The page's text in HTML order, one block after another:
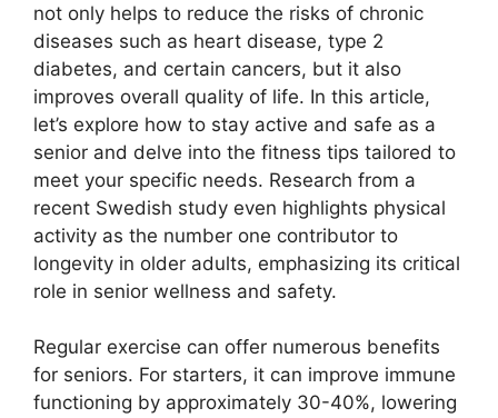
not only helps to reduce the risks of chronic
diseases such as heart disease, type 2
diabetes, and certain cancers, but it also
improves overall quality of life. In this article,
let’s explore how to stay active and safe as a
senior and delve into the fitness tips tailored to
meet your specific needs. Research from a
recent Swedish study even highlights physical
activity as the number one contributor to
longevity in older adults, emphasizing its critical
role in senior wellness and safety.
Regular exercise can offer numerous benefits
for seniors. For starters, it can improve immune
functioning by approximately 30-40%, lowering